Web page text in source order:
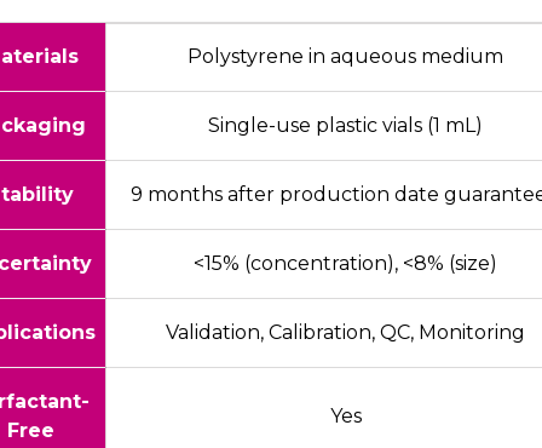
Polystyrene in aqueous medium
Single-use plastic vials (1 mL)
9 months after production date
<15% (concentration), <8% (size)
Validation, Calibration, QC, Monitoring
Free
Yes